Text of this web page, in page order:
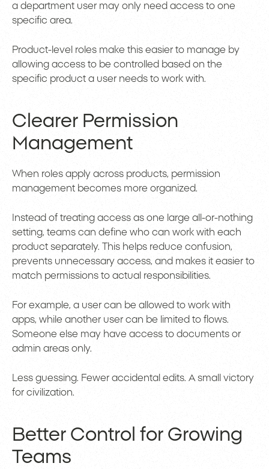
a department user may only need access to one
specific area.
Product-level roles make this easier to manage by
allowing access to be controlled based on the
specific product a user needs to work with.
Clearer Permission
Management
When roles apply across products, permission
management becomes more organized.
Instead of treating access as one large all-or-nothing
setting, teams can define who can work with each
product separately. This helps reduce confusion,
prevents unnecessary access, and makes it easier to
match permissions to actual responsibilities.
For example, a user can be allowed to work with
apps, while another user can be limited to flows.
Someone else may have access to documents or
admin areas only.
Less guessing. Fewer accidental edits. A small victory
for civilization.
Better Control for Growing
Teams